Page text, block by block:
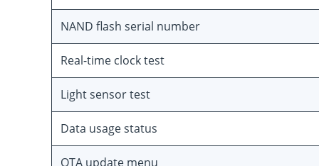
NAND flash serial number
Real-time clock test
Light sensor test
Data usage status
OTA update menu